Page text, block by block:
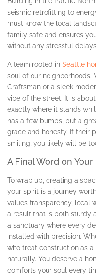
seismic retrofitting to
must know the local
family safe and ensures
without any stressful
A team rooted in Seattle
soul of our neighborhoods.
Craftsman or a sleek
vibe of the street. It is
exactly where it stands
has a few bumps, but a
grace and honesty. If their
smiling, you likely will be
A Final Word on
To wrap up, creating a
your spirit is a journey
values transparency, local
a result that is both sturdy
a sanctuary where every
installed with precision.
who treat construction as
naturally. You deserve a
comforts your soul every